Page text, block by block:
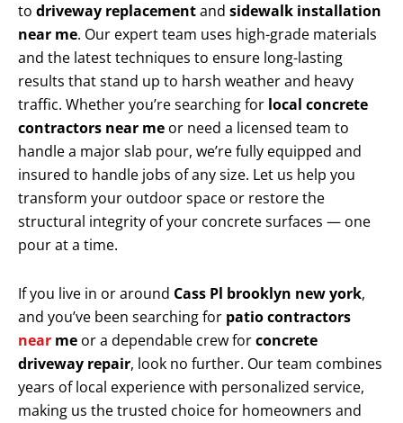
to driveway replacementand sidewalk installation
near me. Our expert team uses high-grade materials
and the latest techniques to ensure long-lasting
results that stand up to harsh weather and heavy
traffic. Whether you’re searching for local concrete
contractors near me or need a licensed team to
handle a major slab pour, we’re fully equipped and
insured to handle jobs of any size. Let us help you
transform your outdoor space or restore the
structural integrity of your concrete surfaces — one
pour at a time.
If you live in or around Cass Pl brooklyn new york,
and you’ve been searching for patio contractors
near me or a dependable crew forconcrete
driveway repair, look no further. Our team combines
years of local experience with personalized service,
making us the trusted choice for homeowners and